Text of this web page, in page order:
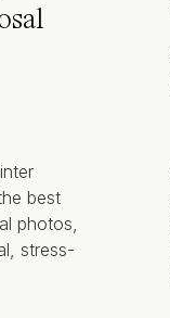
best
photos,
stress-